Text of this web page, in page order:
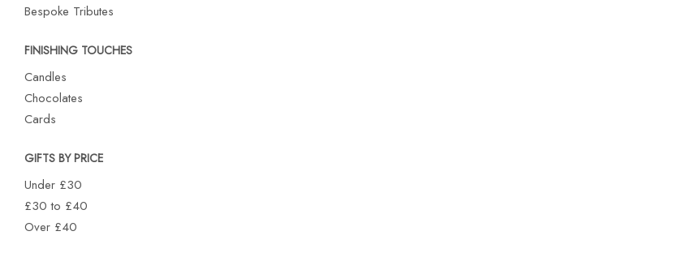
Bespoke Tributes
FINISHING TOUCHES
Candles
Chocolates
Cards
GIFTS BY PRICE
Under £30
£30 to £40
Over £40